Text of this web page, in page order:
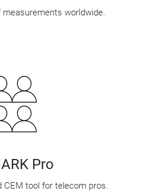
worldwide.
Pro
CEM tool for telecom pros.